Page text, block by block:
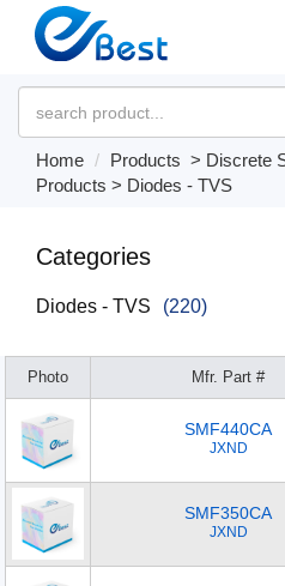
Home Products > Discrete
Products > Diodes - TVS
Categories
Diodes - TVS (220)
Photo Mfr. Part #
SMF440CA
JXND
SMF350CA
JXND